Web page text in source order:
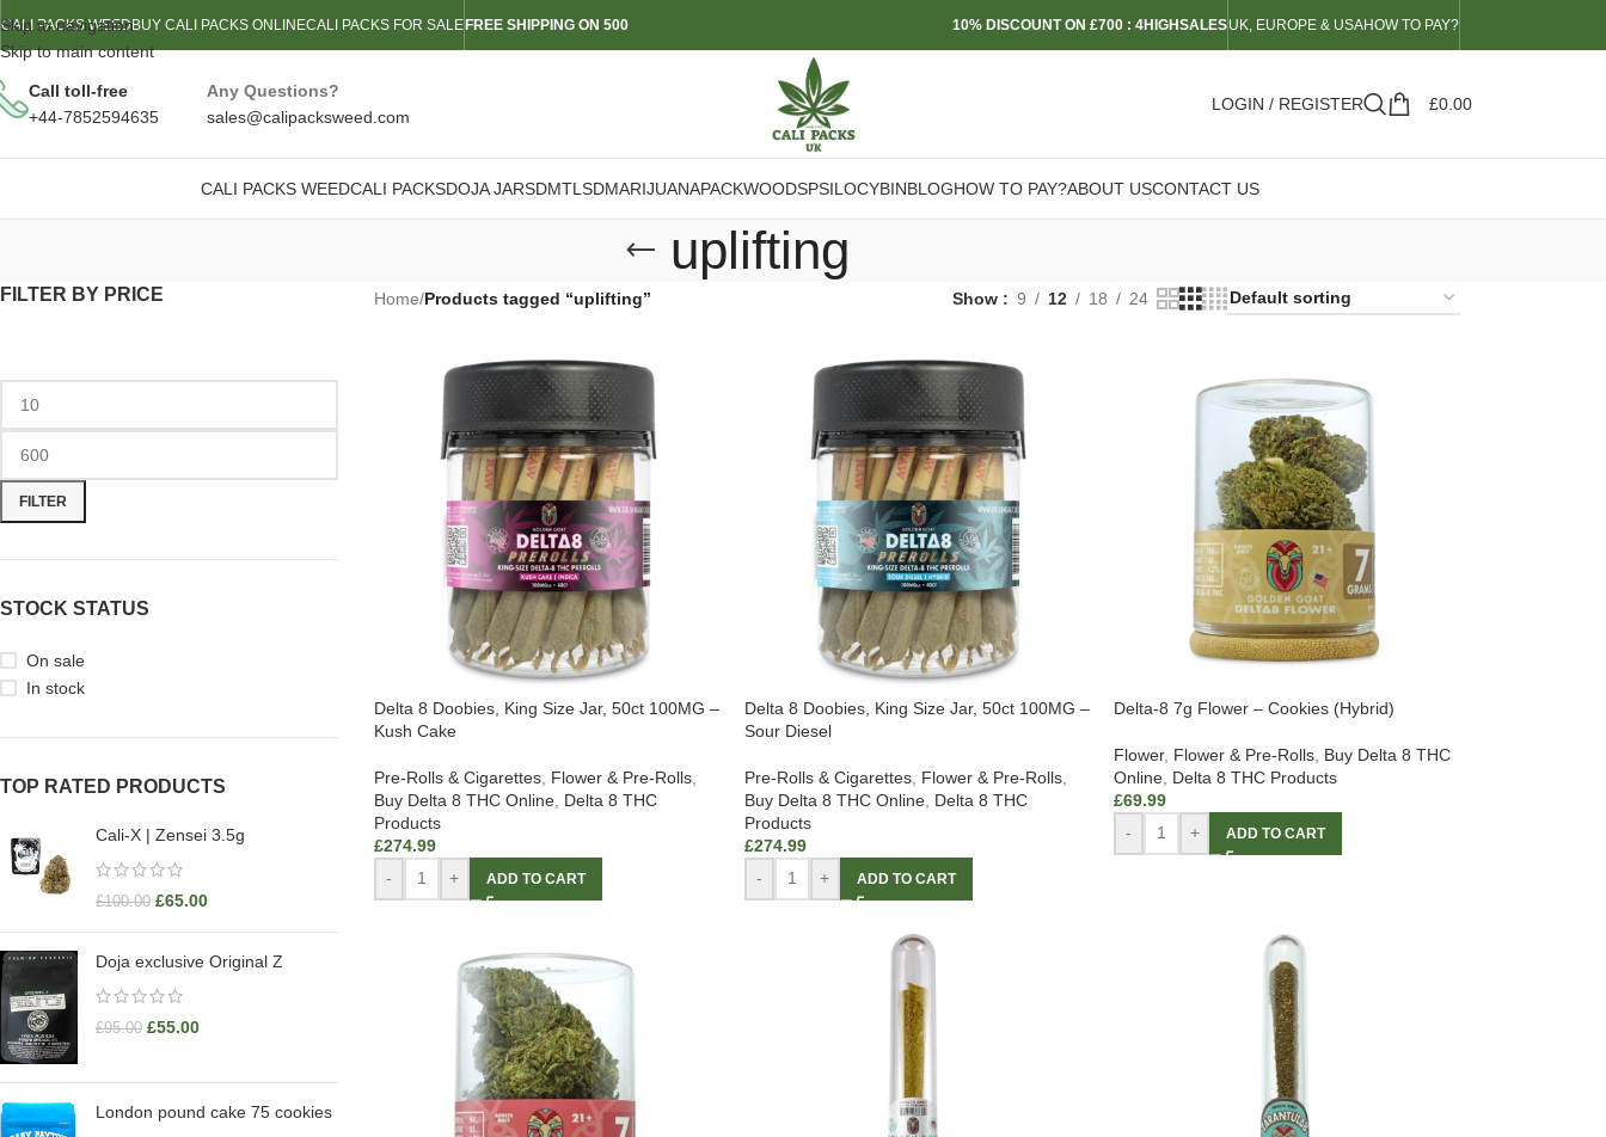
Skip to navigation
Skip to main content
CALI PACKS WEEDBUY CALI PACKS ONLINECALI PACKS FOR SALE FREE SHIPPING ON 500 10% DISCOUNT ON £700 : 4HIGHSALESUK, EUROPE & USAHOW TO PAY?
Call toll-free
+44-7852594635
Any Questions?
sales@calipacksweed.com
LOGIN / REGISTER £0.00
CALI PACKS WEEDCALI PACKSDOJA JARSDMTLSDMARIJUANAPACKWOODSPSILOCYBINBLOGHOW TO PAY?ABOUT USCONTACT US
uplifting
FILTER BY PRICE
FILTER
STOCK STATUS
On sale
In stock
TOP RATED PRODUCTS
Cali-X | Zensei 3.5g
£100.00 £65.00
Doja exclusive Original Z
£95.00 £55.00
London pound cake 75 cookies
Home/Products tagged “uplifting” Show 9 12 18 24
Delta 8 Doobies, King Size Jar, 50ct 100MG –
Kush Cake
Pre-Rolls & Cigarettes, Flower & Pre-Rolls,
Buy Delta 8 THC Online, Delta 8 THC
Products
£274.99
-
+ ADD TO CART
Delta 8 Doobies, King Size Jar, 50ct 100MG –
Sour Diesel
Pre-Rolls & Cigarettes, Flower & Pre-Rolls,
Buy Delta 8 THC Online, Delta 8 THC
Products
£274.99
-
+ ADD TO CART
Delta-8 7g Flower – Cookies (Hybrid)
Flower, Flower & Pre-Rolls Buy Delta 8 THC
Online Delta 8 THC Products
£69.99
-
+ ADD TO CART